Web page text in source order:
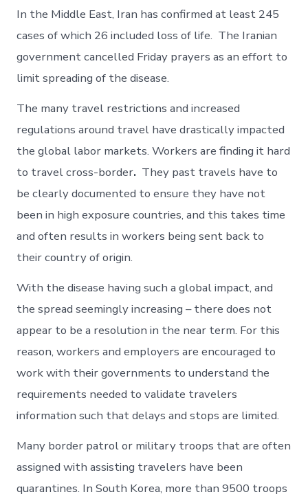
In the Middle East, Iran has confirmed at least 245
cases of which 26 included loss of life. The Iranian
government cancelled Friday prayers as an effort to
limit spreading of the disease.
The many travel restrictions and increased
regulations around travel have drastically impacted
the global labor markets. Workers are finding it hard
to travel cross-border. They past travels have to
be clearly documented to ensure they have not
been in high exposure countries, and this takes time
and often results in workers being sent back to
their country of origin.
With the disease having such a global impact, and
the spread seemingly increasing – there does not
appear to be a resolution in the near term. For this
reason, workers and employers are encouraged to
work with their governments to understand the
requirements needed to validate travelers
information such that delays and stops are limited.
Many border patrol or military troops that are often
assigned with assisting travelers have been
quarantines. In South Korea, more than 9500 troops